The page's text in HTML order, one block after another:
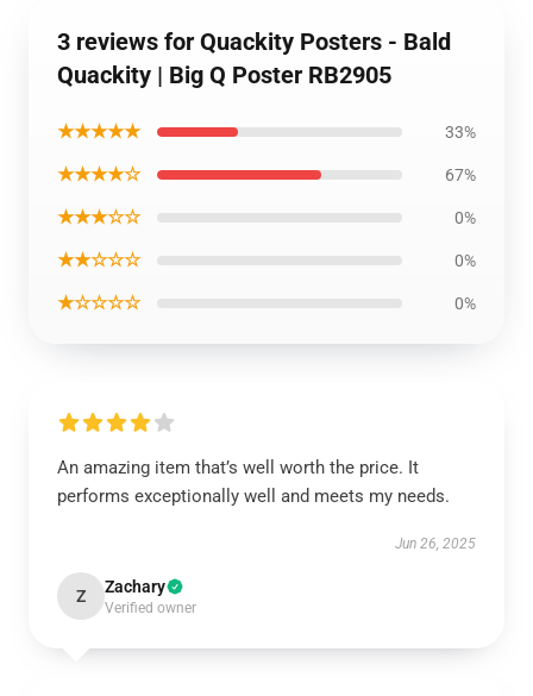
3 reviews for Quackity Posters - Bald
Quackity | Big Q Poster RB2905
★★★★★ 33%
★★★★☆ 67%
★★★☆☆ 0%
★★☆☆☆ 0%
★☆☆☆☆ 0%
An amazing item that’s well worth the price. It
performs exceptionally well and meets my needs.
Jun 26, 2025
Z Zachary
Verified owner